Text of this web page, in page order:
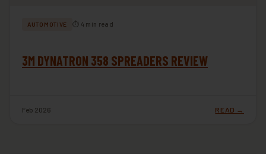
AUTOMOTIVE ⏱ 4 min read
3M DYNATRON 358 SPREADERS REVIEW
Feb 2026 READ →